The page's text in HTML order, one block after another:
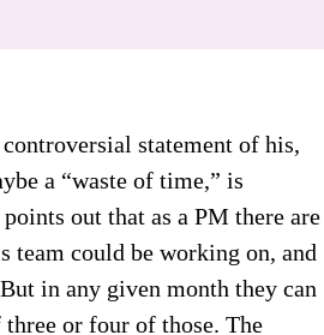
statement of his,
a “waste of time,” is
out that as a PM there are
team could be working on, and
in any given month they can
or four of those. The